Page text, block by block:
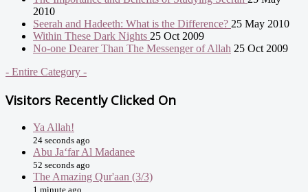
2010
Seerah and Hadeeth: What is the Difference? 25 May 2010
Within These Dark Nights 25 Oct 2009
No-one Dearer Than The Messenger of Allah 25 Oct 2009
- Entire Category -
Visitors Recently Clicked On
Ya Allah!
24 seconds ago
Abu Ja‘far Al Madanee
52 seconds ago
The Amazing Qur'aan (3/3)
1 minute ago